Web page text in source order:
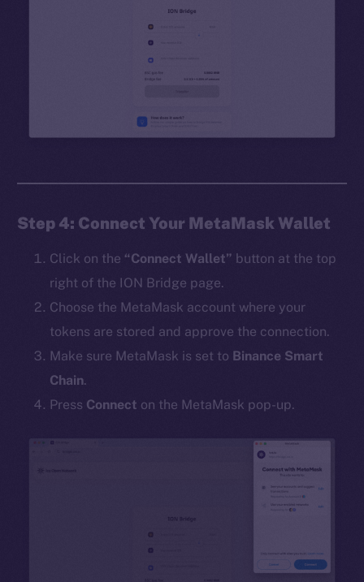
Step 4: Connect Your MetaMask Wallet
Click on the “Connect Wallet” button at the top
right of the ION Bridge page.
Choose the MetaMask account where your
tokens are stored and approve the connection.
Make sure MetaMask is set to Binance Smart
Chain.
Press Connect on the MetaMask pop-up.